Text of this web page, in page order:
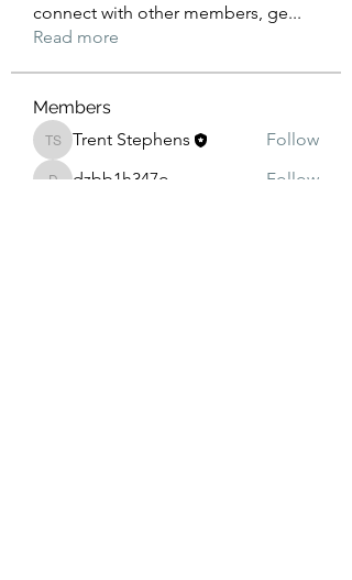
connect with other members, ge...
Read more
Members
Trent Stephens
Trent Stephens Follow
dzbb1h347o Follow